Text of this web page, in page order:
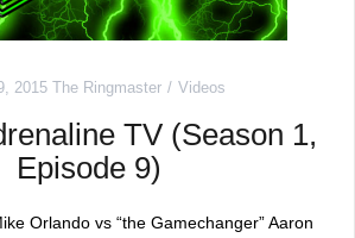
2015 The Ringmaster Videos
TV (Season 1,
Episode 9)
Orlando vs “the Gamechanger” Aaron